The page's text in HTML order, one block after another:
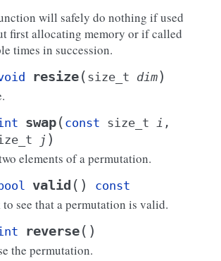
will safely do nothing if used
first allocating memory or if called
times in succession.
resize( size_t dim)
swap( const size_t i ,
j )
elements of a permutation.
bool valid ( ) const
to see that a permutation is valid.
reverse( )
the permutation.